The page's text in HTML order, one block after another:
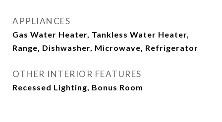
APPLIANCES
Gas Water Heater, Tankless Water Heater,
Range, Dishwasher, Microwave, Refrigerator
OTHER INTERIOR FEATURES
Recessed Lighting, Bonus Room